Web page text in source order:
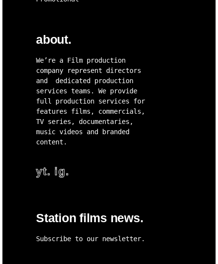
about.
We’re a Film production
company represent directors
and dedicated production
services teams. We provide
full production services for
features films, commercials,
TV series, documentaries,
music videos and branded
content.
yt. ig.
Station films news.
Subscribe to our newsletter.